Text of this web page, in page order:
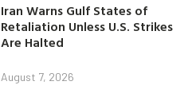
Iran Warns Gulf States of
Retaliation Unless U.S. Strikes
Are Halted
August 7, 2026